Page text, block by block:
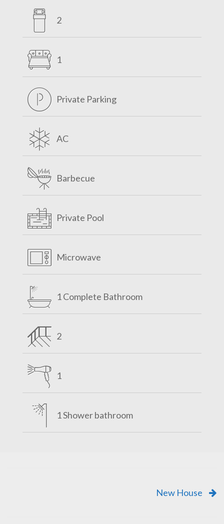
2
1
Private Parking
AC
Barbecue
Private Pool
Microwave
1 Complete Bathroom
2
1
1 Shower bathroom
New House